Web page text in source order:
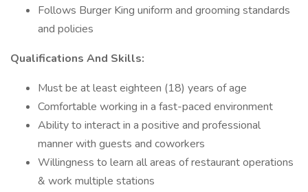
Follows Burger King uniform and grooming standards
and policies
Qualifications And Skills:
Must be at least eighteen (18) years of age
Comfortable working in a fast-paced environment
Ability to interact in a positive and professional
manner with guests and coworkers
Willingness to learn all areas of restaurant operations
& work multiple stations